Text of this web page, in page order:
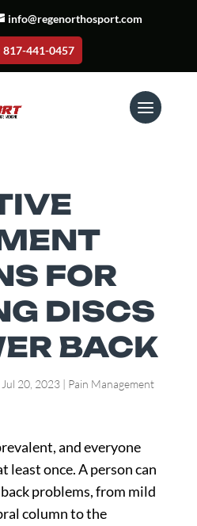
info@regenorthosport.com
817-441-0457
FOR
DISCS
BACK
Jul 20, 2023| Pain Management
and everyone
least once. A person can
problems, from mild
column to the